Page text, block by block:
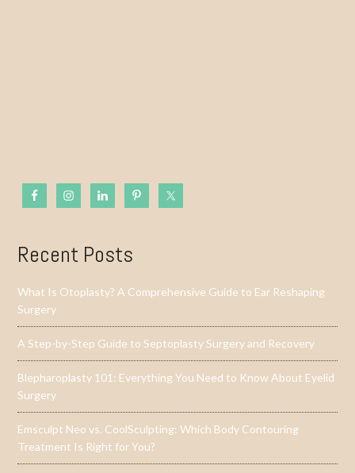
Recent Posts
What Is Otoplasty? A Comprehensive Guide to Ear Reshaping
Surgery
A Step-by-Step Guide to Septoplasty Surgery and Recovery
Blepharoplasty 101: Everything You Need to Know About Eyelid
Surgery
Emsculpt Neo vs. CoolSculpting: Which Body Contouring
Treatment Is Right for You?